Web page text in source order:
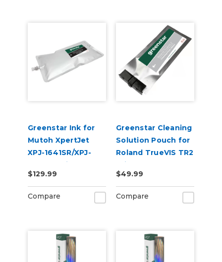
Greenstar Ink for
Mutoh XpertJet
XPJ-1641SR/XPJ-
1682SR Printers
$129.99
Compare
Greenstar Cleaning
Solution Pouch for
Roland TrueVIS TR2
Printers
$49.99
Compare